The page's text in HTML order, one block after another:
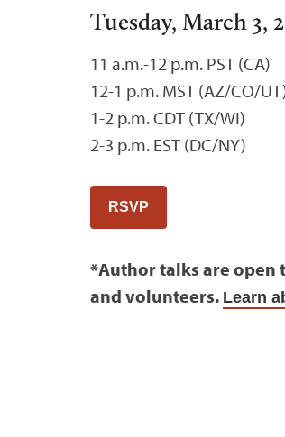
Tuesday, March 3,
11 a.m.-12 p.m. PST (CA)
12-1 p.m. MST (AZ/CO/
1-2 p.m. CDT (TX/WI)
2-3 p.m. EST (DC/NY)
RSVP
*Author talks are open
and volunteers. Learn